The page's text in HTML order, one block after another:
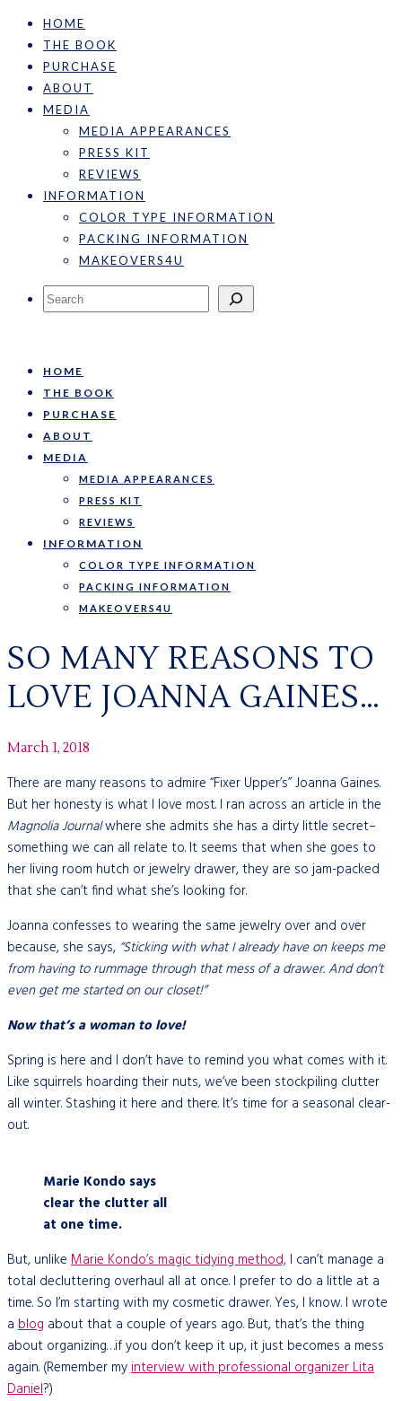
HOME
THE BOOK
PURCHASE
ABOUT
MEDIA
MEDIA APPEARANCES
PRESS KIT
REVIEWS
INFORMATION
COLOR TYPE INFORMATION
PACKING INFORMATION
MAKEOVERS4U
Search
HOME
THE BOOK
PURCHASE
ABOUT
MEDIA
MEDIA APPEARANCES
PRESS KIT
REVIEWS
INFORMATION
COLOR TYPE INFORMATION
PACKING INFORMATION
MAKEOVERS4U
SO MANY REASONS TO
LOVE JOANNA GAINES…
March 1, 2018
There are many reasons to admire “Fixer Upper’s” Joanna Gaines.
But her honesty is what I love most. I ran across an article in the
Magnolia Journalwhere she admits she has a dirty little secret–
something we can all relate to. It seems that when she goes to
her living room hutch or jewelry drawer, they are so jam-packed
that she can’t find what she’s looking for.
Joanna confesses to wearing the same jewelry over and over
because, she says, “Sticking with what I already have on keeps me
from having to rummage through that mess of a drawer. And don’t
even get me started on our closet!”
Now that’s a woman to love!
Spring is here and I don’t have to remind you what comes with it.
Like squirrels hoarding their nuts, we’ve been stockpiling clutter
all winter. Stashing it here and there. It’s time for a seasonal clear-
out.
Marie Kondo says
clear the clutter all
at one time.
But, unlike Marie Kondo’s magic tidying method, I can’t manage a
total decluttering overhaul all at once. I prefer to do a little at a
time. So I’m starting with my cosmetic drawer. Yes, I know. I wrote
a blog about that a couple of years ago. But, that’s the thing
about organizing…if you don’t keep it up, it just becomes a mess
again. (Remember myinterview with professional organizer Lita
Daniel?)